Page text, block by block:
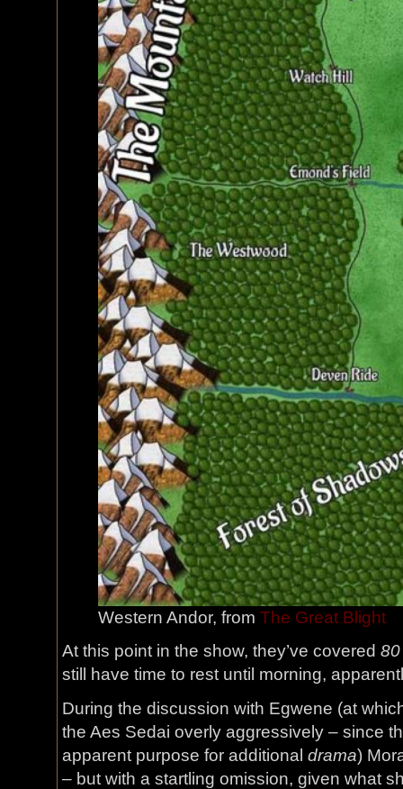
Western Andor, from The Great Blight
At this point in the show, they’ve covered 80
still have time to rest until morning,
During the discussion with Egwene (at
the Aes Sedai overly aggressively – since
apparent purpose for additional drama)
– but with a startling omission, given what